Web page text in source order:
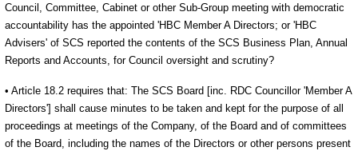
Council, Committee, Cabinet or other Sub-Group meeting with democratic
accountability has the appointed 'HBC Member A Directors; or 'HBC
Advisers' of SCS reported the contents of the SCS Business Plan, Annual
Reports and Accounts, for Council oversight and scrutiny?
• Article 18.2 requires that: The SCS Board [inc. RDC Councillor 'Member A
Directors'] shall cause minutes to be taken and kept for the purpose of all
proceedings at meetings of the Company, of the Board and of committees
of the Board, including the names of the Directors or other persons present